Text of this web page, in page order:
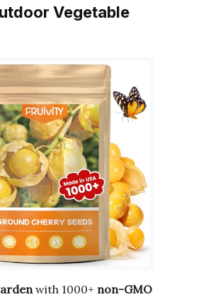
Vegetable
with 1000+ non-GMO